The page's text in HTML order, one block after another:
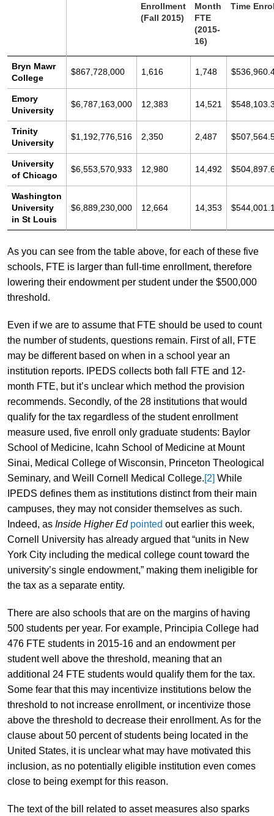
Enrollment
(Fall 2015)
Month
FTE
(2015-
16)
Time
Bryn Mawr
College
$867,728,000 1,616 1,748
Emory
University
$6,787,163,000 12,383 14,521
Trinity
University
$1,192,776,516 2,350 2,487
University
of Chicago
$6,553,570,933 12,980 14,492
Washington
University
in St Louis
$6,889,230,000 12,664 14,353
As you can see from the table above, for each of these five
schools, FTE is larger than full-time enrollment, therefore
lowering their endowment per student under the $500,000
threshold.
Even if we are to assume that FTE should be used to count
the number of students, questions remain. First of all, FTE
may be different based on when in a school year an
institution reports. IPEDS collects both fall FTE and 12-
month FTE, but it’s unclear which method the provision
recommends. Secondly, of the 28 institutions that would
qualify for the tax regardless of the student enrollment
measure used, five enroll only graduate students: Baylor
School of Medicine, Icahn School of Medicine at Mount
Sinai, Medical College of Wisconsin, Princeton Theological
Seminary, and Weill Cornell Medical College.[2] While
IPEDS defines them as institutions distinct from their main
campuses, they may not consider themselves as such.
Indeed, as Inside Higher Ed pointed out earlier this week,
Cornell University has already argued that “units in New
York City including the medical college count toward the
university’s single endowment,” making them ineligible for
the tax as a separate entity.
There are also schools that are on the margins of having
500 students per year. For example, Principia College had
476 FTE students in 2015-16 and an endowment per
student well above the threshold, meaning that an
additional 24 FTE students would qualify them for the tax.
Some fear that this may incentivize institutions below the
threshold to not increase enrollment, or incentivize those
above the threshold to decrease their enrollment. As for the
clause about 50 percent of students being located in the
United States, it is unclear what may have motivated this
inclusion, as no potentially eligible institution even comes
close to being exempt for this reason.
The text of the bill related to asset measures also sparks